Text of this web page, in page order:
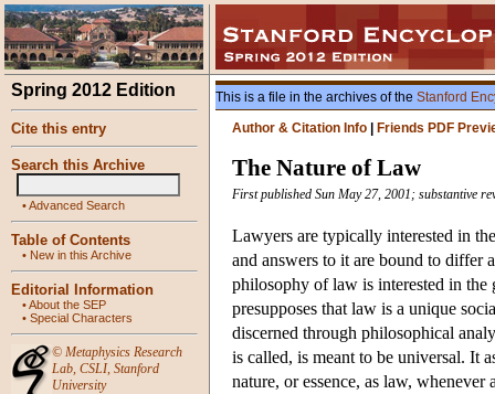
Spring 2012 Edition
Cite this entry
Search this Archive
•Advanced Search
Table of Contents
• New in this Archive
Editorial Information
•About the SEP
• Special Characters
© Metaphysics Research
Lab, CSLI, Stanford
University
This is a file in the archives of the Stanford
Author & Citation Info
Friends PDF
The Nature of Law
First published Sun May 27, 2001; substantive
Lawyers are typically interested in
and answers to it are bound to differ
philosophy of law is interested in the
presupposes that law is a unique
discerned through philosophical
is called, is meant to be universal. It
nature, or essence, as law,